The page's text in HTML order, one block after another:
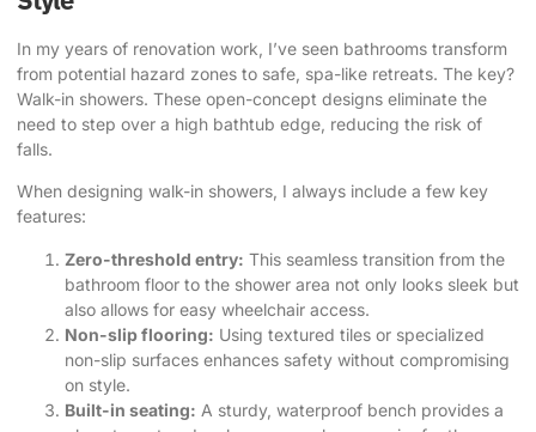
In my years of renovation work, I’ve seen bathrooms transform
from potential hazard zones to safe, spa-like retreats. The key?
Walk-in showers. These open-concept designs eliminate the
need to step over a high bathtub edge, reducing the risk of
falls.
When designing walk-in showers, I always include a few key
features:
Zero-threshold entry: This seamless transition from the
bathroom floor to the shower area not only looks sleek but
also allows for easy wheelchair access.
Non-slip flooring: Using textured tiles or specialized
non-slip surfaces enhances safety without compromising
on style.
Built-in seating: A sturdy, waterproof bench provides a